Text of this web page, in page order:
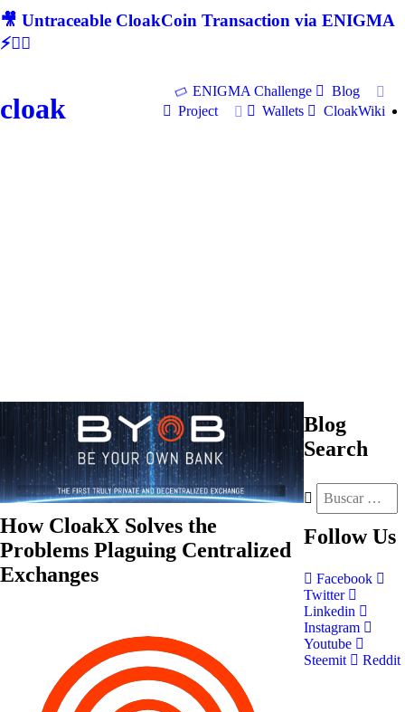
🎥 Untraceable CloakCoin Transaction via ENIGMA
⚡🕵‍♂
cloak
ENIGMA Challenge
Blog
Project
Wallets CloakWiki
How CloakX Solves the
Problems Plaguing Centralized
Exchanges
Blog
Search
Follow Us
Facebook
Twitter
Linkedin
Instagram
Youtube
Steemit
Reddit